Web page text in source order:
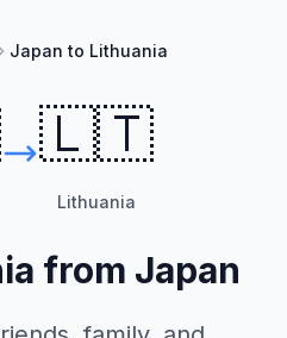
Japan to Lithuania
🇱🇹
Lithuania
from Japan